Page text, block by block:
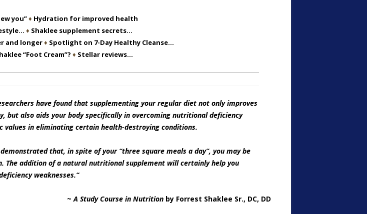
you”♦ Hydration for improved health
♦ Shaklee supplement secrets…
and longer♦ Spotlight on 7-Day Healthy Cleanse…
“Foot Cream”? ♦ Stellar reviews…
have found that supplementing your regular diet not only improves
but also aids your body specifically in overcoming nutritional deficiency
values in eliminating certain health-destroying conditions.
that, in spite of your “three square meals a day”, you may be
The addition of a natural nutritional supplement will certainly help you
weaknesses.“
~A Study Course in Nutrition by Forrest Shaklee Sr., DC, DD